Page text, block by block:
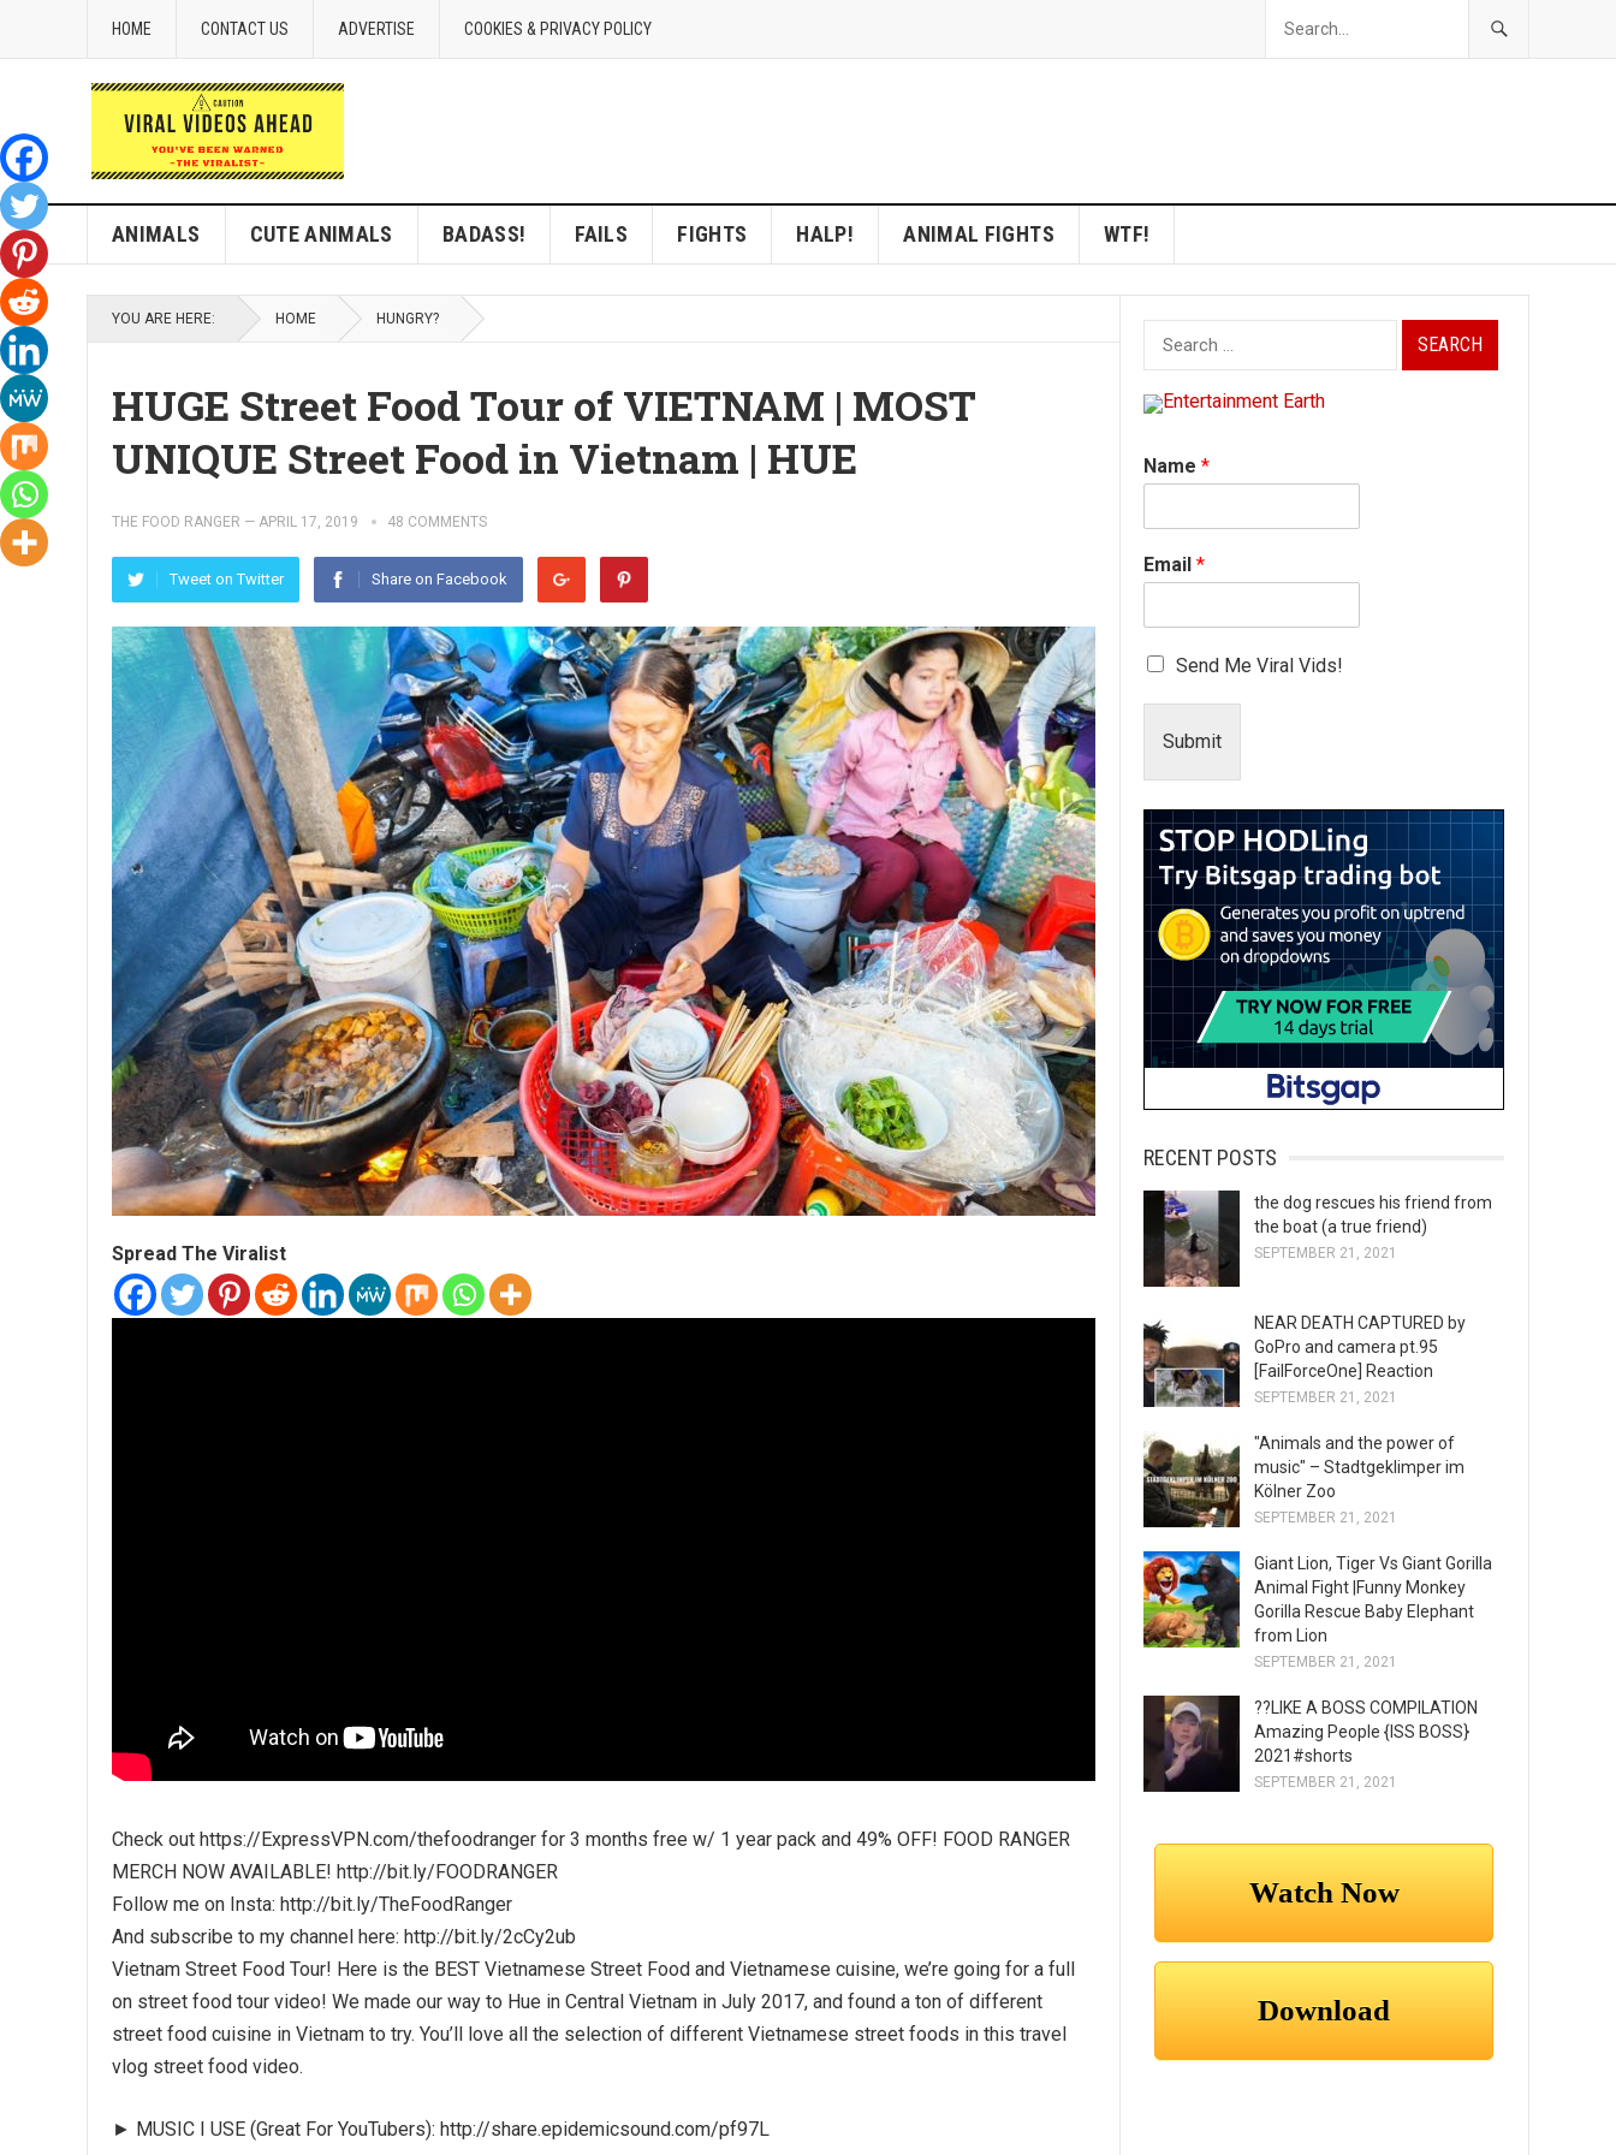
HOME CONTACT US ADVERTISE COOKIES & PRIVACY POLICY
ANIMALS CUTE ANIMALS BADASS! FAILS FIGHTS HALP! ANIMAL FIGHTS WTF!
YOU ARE HERE: HOME HUNGRY?
HUGE Street Food Tour of VIETNAM | MOST
UNIQUE Street Food in Vietnam | HUE
THE FOOD RANGER — APRIL 17, 2019 48 COMMENTS
Tweet on Twitter Share on Facebook
Spread The Viralist
Check out https://ExpressVPN.com/thefoodranger for 3 months free w/ 1 year pack and 49% OFF! FOOD RANGER
MERCH NOW AVAILABLE! http://bit.ly/FOODRANGER
Follow me on Insta: http://bit.ly/TheFoodRanger
And subscribe to my channel here: http://bit.ly/2cCy2ub
Vietnam Street Food Tour! Here is the BEST Vietnamese Street Food and Vietnamese cuisine, we’re going for a full
on street food tour video! We made our way to Hue in Central Vietnam in July 2017, and found a ton of different
street food cuisine in Vietnam to try. You’ll love all the selection of different Vietnamese street foods in this travel
vlog street food video.
► MUSIC I USE (Great For YouTubers): http://share.epidemicsound.com/pf97L
Search
for:
Name *
Email *
Send Me Viral Vids!
Submit
RECENT POSTS
the dog rescues his friend from
the boat (a true friend)
SEPTEMBER 21, 2021
NEAR DEATH CAPTURED by
GoPro and camera pt.95
[FailForceOne] Reaction
SEPTEMBER 21, 2021
"Animals and the power of
music" – Stadtgeklimper im
Kölner Zoo
SEPTEMBER 21, 2021
Giant Lion, Tiger Vs Giant Gorilla
Animal Fight |Funny Monkey
Gorilla Rescue Baby Elephant
from Lion
SEPTEMBER 21, 2021
??LIKE A BOSS COMPILATION
Amazing People {ISS BOSS}
2021#shorts
SEPTEMBER 21, 2021